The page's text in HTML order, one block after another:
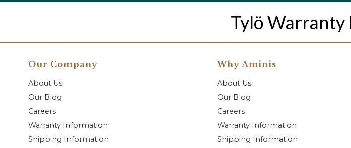
Tylö Warranty
Our Company
About Us
Our Blog
Careers
Warranty Information
Shipping Information
Why Aminis
About Us
Our Blog
Careers
Warranty Information
Shipping Information